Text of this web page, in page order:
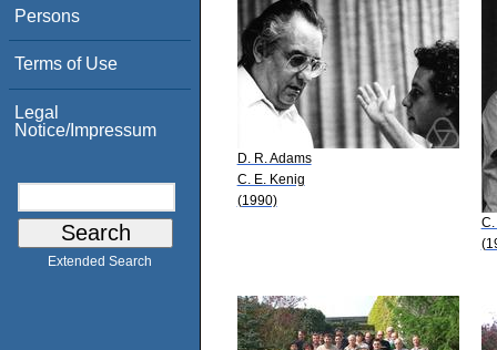
Persons
Terms of Use
Legal
Notice/Impressum
Extended Search
D. R. Adams
C. E. Kenig
(1990)